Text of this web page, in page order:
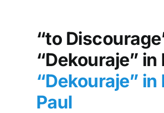
“to
“Dekouraje”
“Dekouraje”
Paul